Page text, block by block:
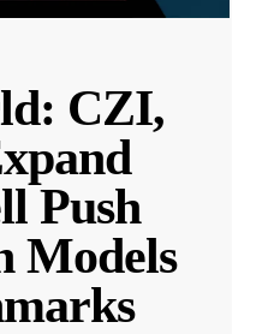
CZI,
Push
Models